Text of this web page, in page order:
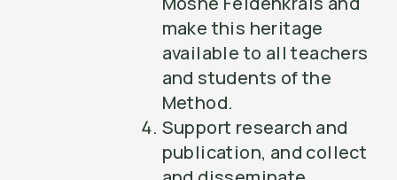
make this heritage
available to all teachers
and students of the
Method.
Support research and
publication, and collect